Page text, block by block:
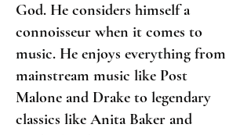
God. He considers himself a
connoisseur when it comes to
music. He enjoys everything from
mainstream music like Post
Malone and Drake to legendary
classics like Anita Baker and